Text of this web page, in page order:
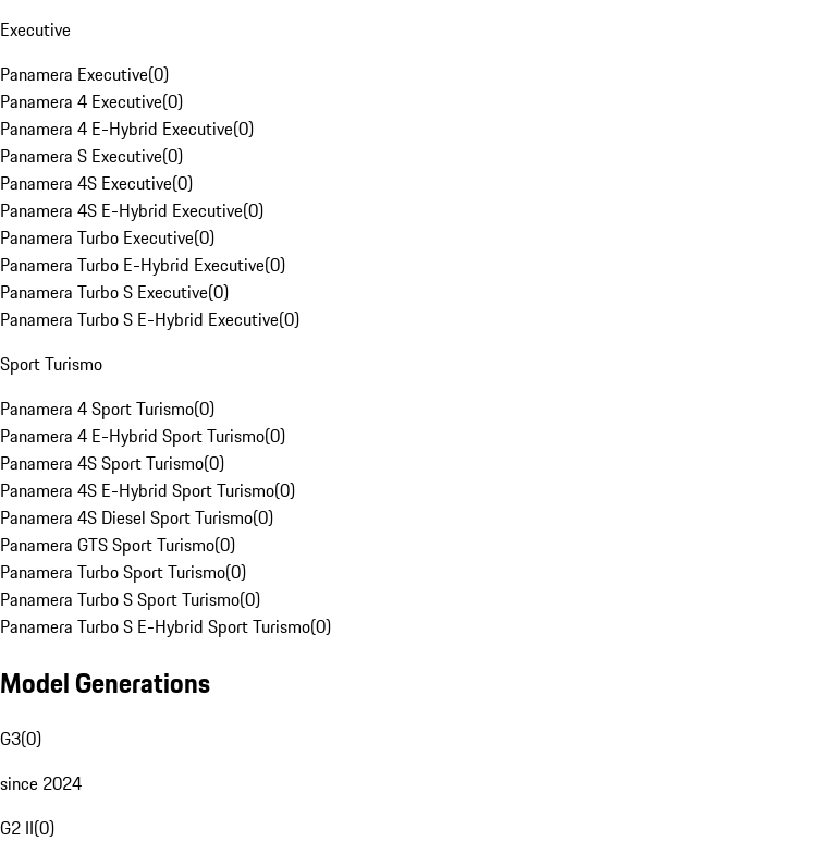
Executive
Panamera Executive(0)
Panamera 4 Executive(0)
Panamera 4 E-Hybrid Executive(0)
Panamera S Executive(0)
Panamera 4S Executive(0)
Panamera 4S E-Hybrid Executive(0)
Panamera Turbo Executive(0)
Panamera Turbo E-Hybrid Executive(0)
Panamera Turbo S Executive(0)
Panamera Turbo S E-Hybrid Executive(0)
Sport Turismo
Panamera 4 Sport Turismo(0)
Panamera 4 E-Hybrid Sport Turismo(0)
Panamera 4S Sport Turismo(0)
Panamera 4S E-Hybrid Sport Turismo(0)
Panamera 4S Diesel Sport Turismo(0)
Panamera GTS Sport Turismo(0)
Panamera Turbo Sport Turismo(0)
Panamera Turbo S Sport Turismo(0)
Panamera Turbo S E-Hybrid Sport Turismo(0)
Model Generations
G3(0)
since 2024
G2 II(0)